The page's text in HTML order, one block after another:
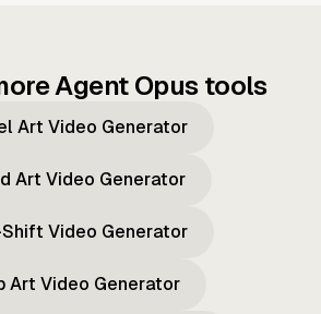
Agent Opus tools
Art Video Generator
Art Video Generator
Video Generator
Art Video Generator